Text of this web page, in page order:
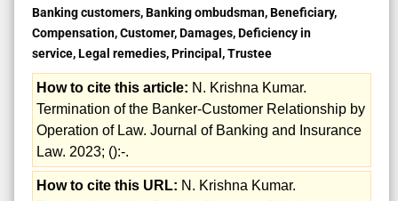
Banking customers, Banking ombudsman, Beneficiary,
Compensation, Customer, Damages, Deficiency in
service, Legal remedies, Principal, Trustee
How to cite this article: N. Krishna Kumar.
Termination of the Banker-Customer Relationship by
Operation of Law. Journal of Banking and Insurance
Law. 2023; ():-.
How to cite this URL: N. Krishna Kumar.